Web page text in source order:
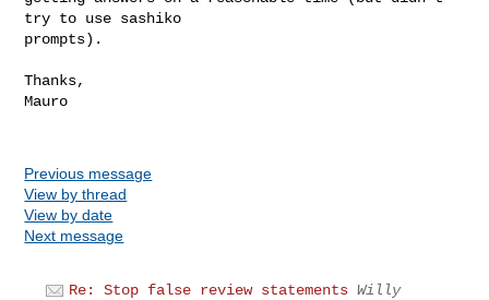
try to use sashiko
prompts).
Thanks,
Mauro
Previous message
View by thread
View by date
Next message
Re: Stop false review statements Willy